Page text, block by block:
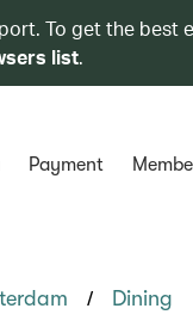
To get the best
list.
Payment
/ Dining